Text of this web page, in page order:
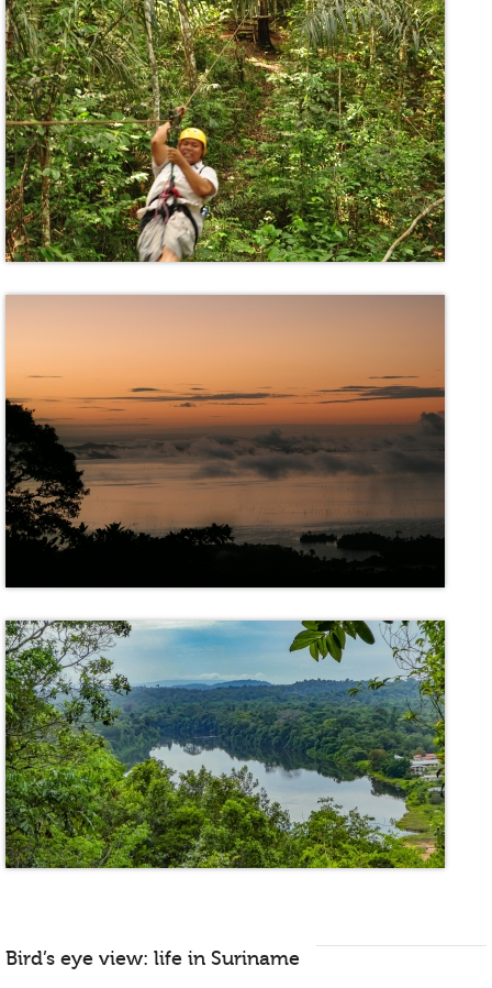
Bird’s eye view: life in Suriname